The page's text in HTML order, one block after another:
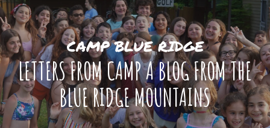
CAMP BLUE RIDGE
LETTERS FROM CAMP A BLOG FROM THE
BLUE RIDGE MOUNTAINS